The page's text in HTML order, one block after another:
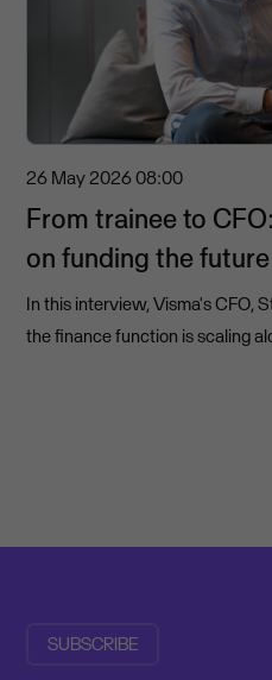
26 May 2026 08:00
From trainee to
on funding the future
In this interview, Visma's CFO,
the finance function is scaling
SUBSCRIBE